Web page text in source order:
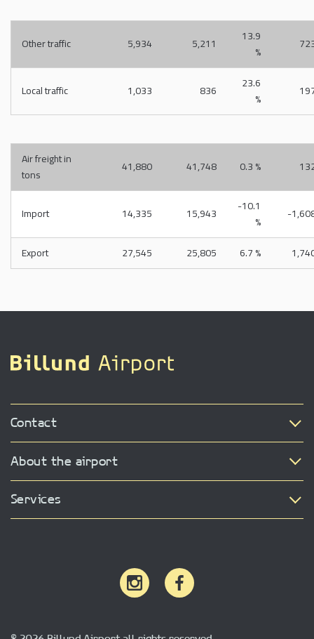
Other traffic 5,934 5,211
13.9
%
Local traffic 1,033 836
23.6
%
Air freight in
tons
41,880 41,748 0.3 %
Import 14,335 15,943
-10.1
%
-
Export 27,545 25,805 6.7 %
Contact
About the airport
Services